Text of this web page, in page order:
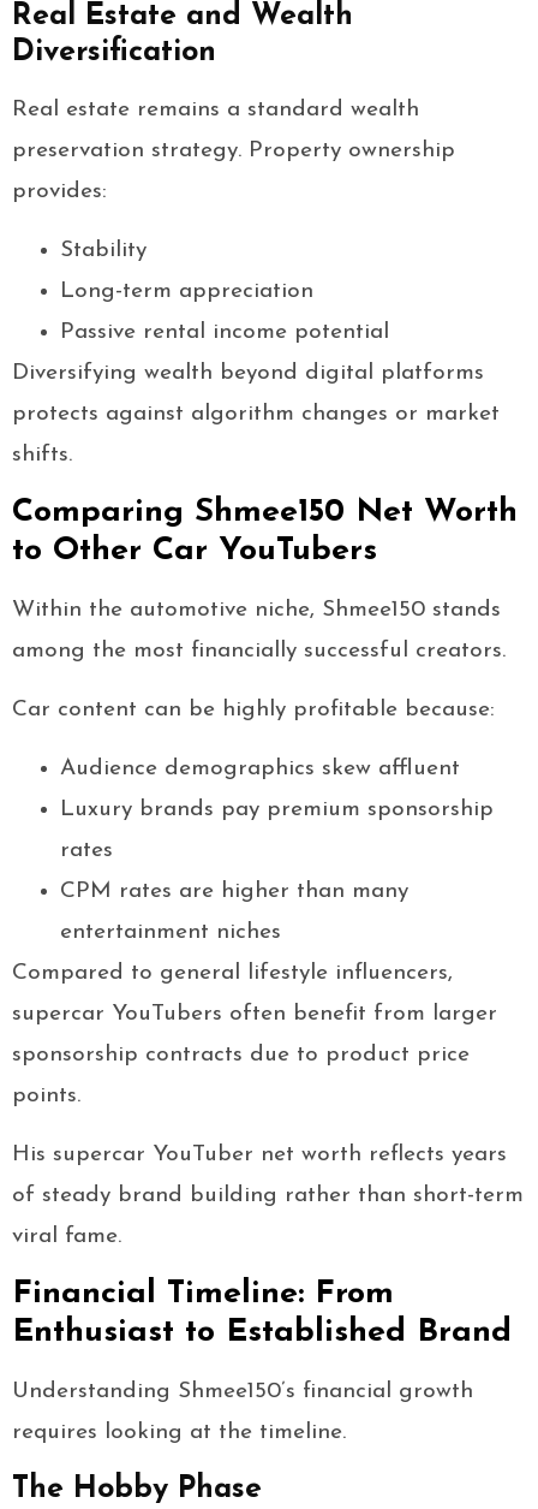
Real Estate and Wealth
Diversification
Real estate remains a standard wealth
preservation strategy. Property ownership
provides:
Stability
Long-term appreciation
Passive rental income potential
Diversifying wealth beyond digital platforms
protects against algorithm changes or market
shifts.
Comparing Shmee150 Net Worth
to Other Car YouTubers
Within the automotive niche, Shmee150 stands
among the most financially successful creators.
Car content can be highly profitable because:
Audience demographics skew affluent
Luxury brands pay premium sponsorship
rates
CPM rates are higher than many
entertainment niches
Compared to general lifestyle influencers,
supercar YouTubers often benefit from larger
sponsorship contracts due to product price
points.
His supercar YouTuber net worth reflects years
of steady brand building rather than short-term
viral fame.
Financial Timeline: From
Enthusiast to Established Brand
Understanding Shmee150’s financial growth
requires looking at the timeline.
The Hobby Phase